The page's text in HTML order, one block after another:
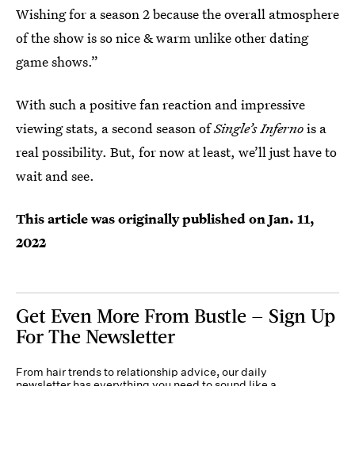
Wishing for a season 2 because the overall atmosphere
of the show is so nice & warm unlike other dating
game shows.”
With such a positive fan reaction and impressive
viewing stats, a second season ofSingle’s Infernois a
real possibility. But, for now at least, we’ll just have to
wait and see.
This article was originally published on Jan. 11,
2022
Get Even More From Bustle — Sign Up
For The Newsletter
From hair trends to relationship advice, our daily
newsletter has everything you need to sound like a